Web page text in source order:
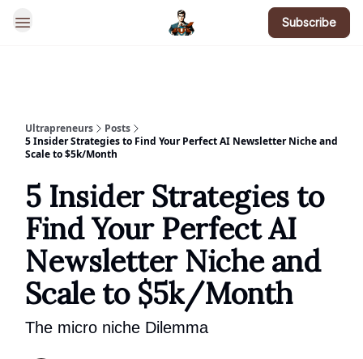
Subscribe
Ultrapreneurs
Posts
5 Insider Strategies to Find Your Perfect AI Newsletter Niche and
Scale to $5k/Month
5 Insider Strategies to
Find Your Perfect AI
Newsletter Niche and
Scale to $5k/Month
The micro niche Dilemma